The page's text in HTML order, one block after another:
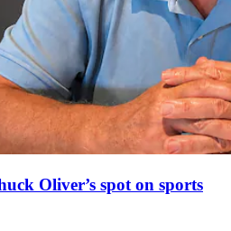
Oliver’s spot on sports